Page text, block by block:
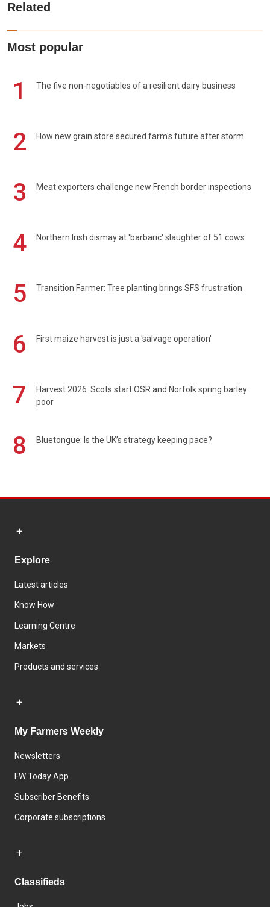
Related
Most popular
1 The five non-negotiables of a resilient dairy business
2 How new grain store secured farm's future after storm
3 Meat exporters challenge new French border inspections
4 Northern Irish dismay at 'barbaric' slaughter of 51 cows
5 Transition Farmer: Tree planting brings SFS frustration
6 First maize harvest is just a 'salvage operation'
7
Harvest 2026: Scots start OSR and Norfolk spring barley
poor
8 Bluetongue: Is the UK’s strategy keeping pace?
Explore
Latest articles
Know How
Learning Centre
Markets
Products and services
My Farmers Weekly
Newsletters
FW Today App
Subscriber Benefits
Corporate subscriptions
Classifieds